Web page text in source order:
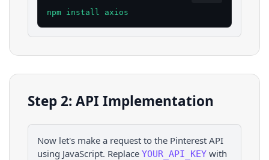
npm install axios
Step 2: API Implementation
Now let's make a request to the Pinterest API
using JavaScript. Replace YOUR_API_KEY with